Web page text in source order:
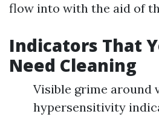
flow into with the aid of
Indicators That
Need Cleaning
Visible grime around
hypersensitivity